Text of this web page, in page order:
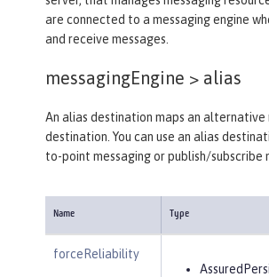
are connected to a messaging engine
and receive messages.
messagingEngine > alias
An alias destination maps an alternative
destination. You can use an alias
to-point messaging or publish/subscribe
Name Type
forceReliability